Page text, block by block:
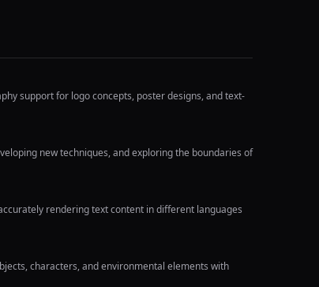
support for logo concepts, poster designs, and text-
new techniques, and exploring the boundaries of
rendering text content in different languages
characters, and environmental elements with